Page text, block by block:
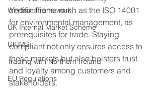
Windsor Framework
UK Internal Market Scheme
UKIMS
Trading with Northern Ireland
EU Regulations
certifications, such as the ISO 14001
for environmental management, as
prerequisites for trade. Staying
compliant not only ensures access to
these markets but also bolsters trust
and loyalty among customers and
stakeholders.